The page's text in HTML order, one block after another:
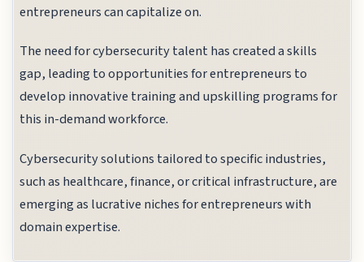
entrepreneurs can capitalize on.
The need for cybersecurity talent has created a skills
gap, leading to opportunities for entrepreneurs to
develop innovative training and upskilling programs for
this in-demand workforce.
Cybersecurity solutions tailored to specific industries,
such as healthcare, finance, or critical infrastructure, are
emerging as lucrative niches for entrepreneurs with
domain expertise.